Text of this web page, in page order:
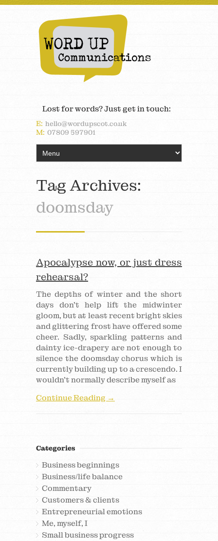
Lost for words? Just get in touch:
E: hello@wordupscot.co.uk
M: 07809 597901
Tag Archives:
doomsday
Apocalypse now, or just dress
rehearsal?
The depths of winter and the short
days don’t help lift the midwinter
gloom, but at least recent bright skies
and glittering frost have offered some
cheer. Sadly, sparkling patterns and
dainty ice-drapery are not enough to
silence the doomsday chorus which is
currently building up to a crescendo. I
wouldn’t normally describe myself as
Continue Reading →
Categories
Business beginnings
Business/life balance
Commentary
Customers & clients
Entrepreneurial emotions
Me, myself, I
Small business progress